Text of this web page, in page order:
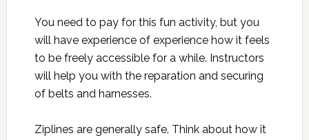
You need to pay for this fun activity, but you
will have experience of experience how it feels
to be freely accessible for a while. Instructors
will help you with the reparation and securing
of belts and harnesses.
Ziplines are generally safe. Think about how it